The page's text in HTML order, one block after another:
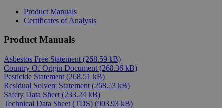
Product Manuals
Certificates of Analysis
Product Manuals
Asbestos Free Statement (268.59 kB)
Country Of Origin Document (268.36 kB)
Pesticide Statement (268.51 kB)
Residual Solvent Statement (268.53 kB)
Safety Data Sheet (233.24 kB)
Technical Data Sheet (TDS) (903.93 kB)